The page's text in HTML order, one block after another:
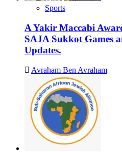
Sports
A Yakir Maccabi
SAJA Sukkot Games
Updates.
Avraham Ben Avraham